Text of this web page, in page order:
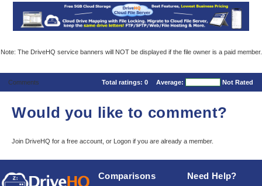
Note: The DriveHQ service banners will NOT be displayed if the file owner is a paid member.
Comments Total ratings: 0 Average: Not Rated
Would you like to comment?
Join DriveHQ for a free account, or Logon if you are already a member.
Comparisons Need Help?